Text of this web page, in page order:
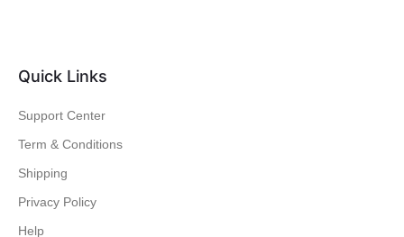
Quick Links
Support Center
Term & Conditions
Shipping
Privacy Policy
Help